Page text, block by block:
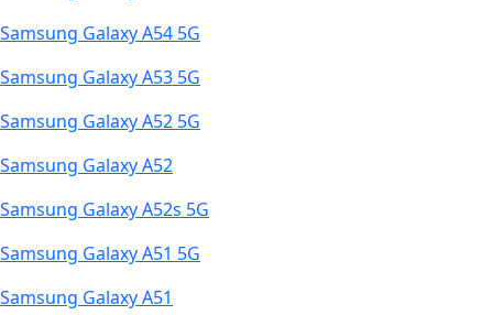
Samsung Galaxy A54 5G
Samsung Galaxy A53 5G
Samsung Galaxy A52 5G
Samsung Galaxy A52
Samsung Galaxy A52s 5G
Samsung Galaxy A51 5G
Samsung Galaxy A51